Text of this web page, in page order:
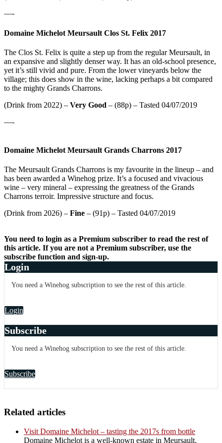
—-
Domaine Michelot Meursault Clos St. Felix 2017
The Clos St. Felix is quite a step up from the regular Meursault, in
an expansive and slightly denser way. It has an old-school presence,
yet it’s still vivid and pure. From the lower vineyards below the
village; this does show in the wine, lacking perhaps a bit compared
to the mighty Grands Charrons.
(Drink from 2022) – Very Good – (88p) – Tasted 04/07/2019
—-
Domaine Michelot Meursault Grands Charrons 2017
The Meursault Grands Charrons is my favourite in the lineup – and
has been awarded a Winehog prize. It’s a focused and vivacious
wine – very mineral – expressing the greatness of the Grands
Charrons terroir. Impressive structure and focus.
(Drink from 2026) – Fine – (91p) – Tasted 04/07/2019
You need to login as a Premium subscriber to read the rest of
this article. If you are not a Premium subscriber, use the
subscribe function and sign-up.
Login
You need a Winehog subscription to see the rest of this article.
Login
Subscribe
You need a Winehog subscription to see the rest of this article.
Subscribe
Related articles
Visit Domaine Michelot – tasting the 2017s from bottle
Domaine Michelot is a well-known estate in Meursault,